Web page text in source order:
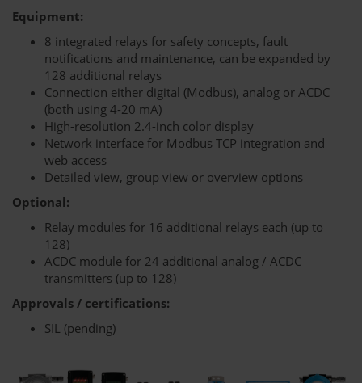
Equipment:
8 integrated relays for safety concepts, fault
notifications and maintenance, can be expanded by
128 additional relays
Connection either digital (Modbus), analog or ACDC
(both using 4-20 mA)
High-resolution 2.4-inch color display
Network interface for Modbus TCP integration and
web access
Detailed view, group view or overview options
Optional:
Relay modules for 16 additional relays each (up to
128)
ACDC module for 24 additional analog / ACDC
transmitters (up to 128)
Approvals / certifications:
SIL (pending)